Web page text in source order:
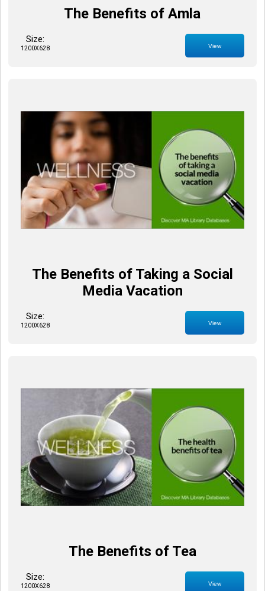
The Benefits of Amla
Size:
1200X628 View
The Benefits of Taking a Social
Media Vacation
Size:
1200X628 View
The Benefits of Tea
Size:
1200X628 View